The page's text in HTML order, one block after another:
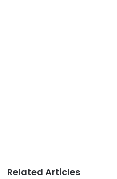
Related Articles